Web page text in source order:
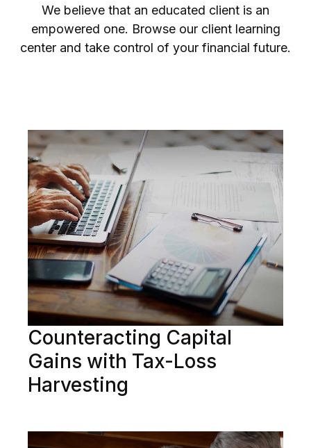
We believe that an educated client is an
empowered one. Browse our client learning
center and take control of your financial future.
Counteracting Capital
Gains with Tax-Loss
Harvesting